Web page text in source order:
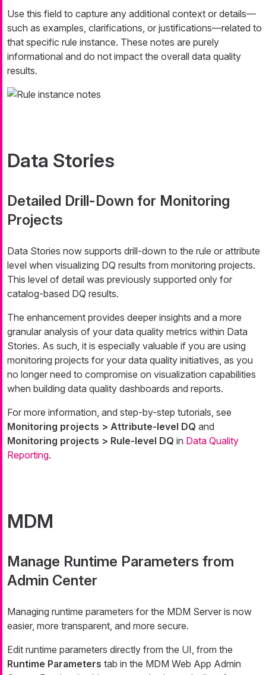
Use this field to capture any additional context or details—​
such as examples, clarifications, or justifications—​related to
that specific rule instance. These notes are purely
informational and do not impact the overall data quality
results.
Data Stories
Detailed Drill-Down for Monitoring
Projects
Data Stories now supports drill-down to the rule or attribute
level when visualizing DQ results from monitoring projects.
This level of detail was previously supported only for
catalog-based DQ results.
The enhancement provides deeper insights and a more
granular analysis of your data quality metrics within Data
Stories. As such, it is especially valuable if you are using
monitoring projects for your data quality initiatives, as you
no longer need to compromise on visualization capabilities
when building data quality dashboards and reports.
For more information, and step-by-step tutorials, see
Monitoring projects > Attribute-level DQ and
Monitoring projects > Rule-level DQ in Data Quality
Reporting.
MDM
Manage Runtime Parameters from
Admin Center
Managing runtime parameters for the MDM Server is now
easier, more transparent, and more secure.
Edit runtime parameters directly from the UI, from the
Runtime Parameters tab in the MDM Web App Admin